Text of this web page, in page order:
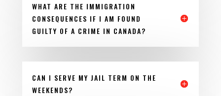
WHAT ARE THE IMMIGRATION
CONSEQUENCES IF I AM FOUND
GUILTY OF A CRIME IN CANADA?
CAN I SERVE MY JAIL TERM ON THE
WEEKENDS?